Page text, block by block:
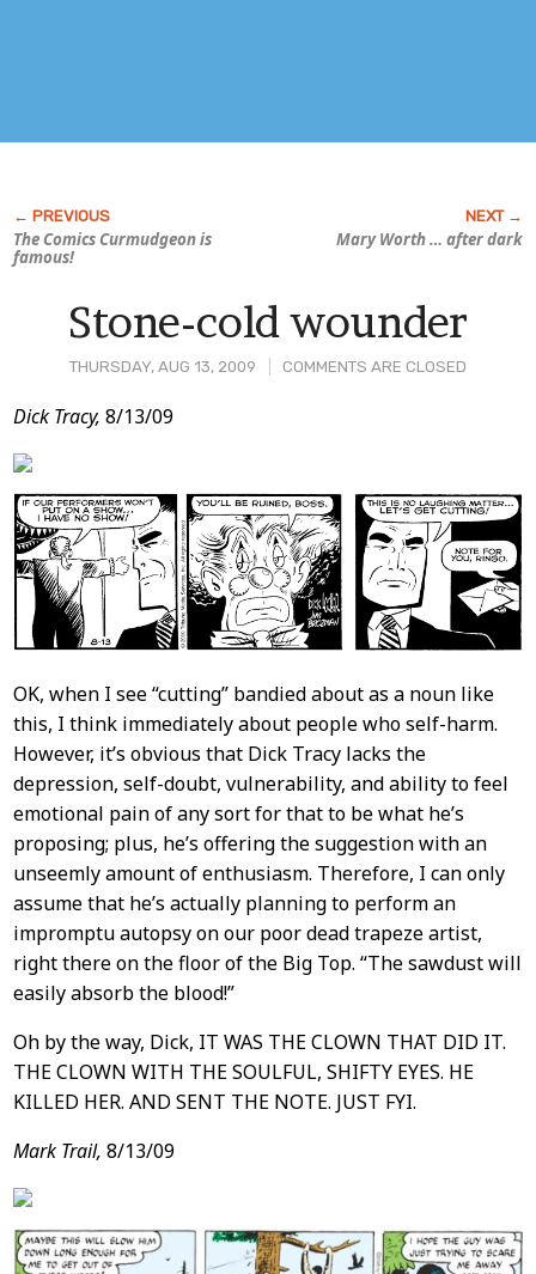
The Comics Curmudgeon is
famous!
Mary Worth… after dark
THURSDAY, AUG 13, 2009 COMMENTS ARE CLOSED
Stone-cold wounder
Post
Content
Dick Tracy, 8/13/09
OK, when I see “cutting” bandied about as a noun like
this, I think immediately about people who self-harm.
However, it’s obvious that Dick Tracy lacks the
depression, self-doubt, vulnerability, and ability to feel
emotional pain of any sort for that to be what he’s
proposing; plus, he’s offering the suggestion with an
unseemly amount of enthusiasm. Therefore, I can only
assume that he’s actually planning to perform an
impromptu autopsy on our poor dead trapeze artist,
right there on the floor of the Big Top. “The sawdust will
easily absorb the blood!”
Oh by the way, Dick, IT WAS THE CLOWN THAT DID IT.
THE CLOWN WITH THE SOULFUL, SHIFTY EYES. HE
KILLED HER. AND SENT THE NOTE. JUST FYI.
Mark Trail, 8/13/09